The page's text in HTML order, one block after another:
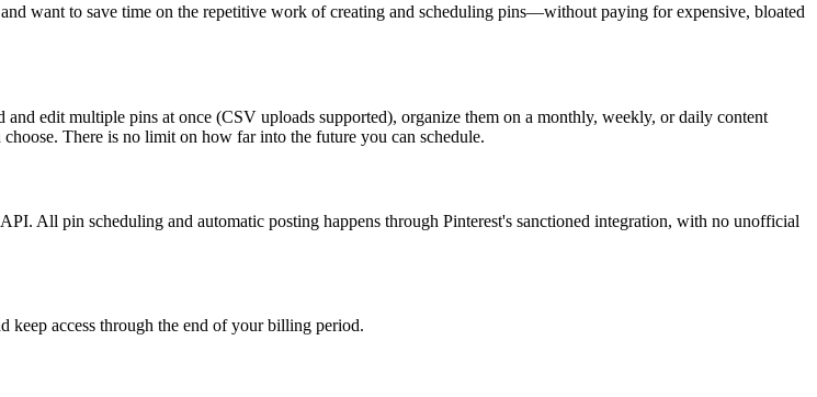
want to save time on the repetitive work of creating and scheduling pins—without paying for expensive, bloated
edit multiple pins at once (CSV uploads supported), organize them on a monthly, weekly, or daily content
There is no limit on how far into the future you can schedule.
All pin scheduling and automatic posting happens through Pinterest's sanctioned integration, with no unofficial
keep access through the end of your billing period.